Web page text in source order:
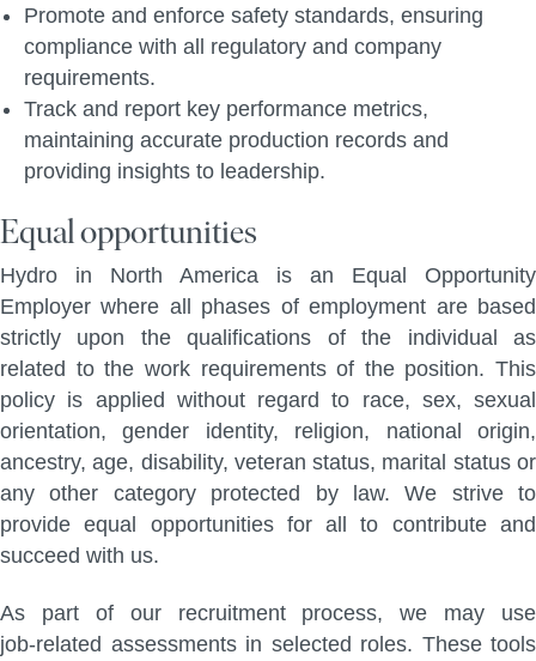
Promote and enforce safety standards, ensuring
compliance with all regulatory and company
requirements.
Track and report key performance metrics,
maintaining accurate production records and
providing insights to leadership.
Equal opportunities
Hydro in North America is an Equal Opportunity
Employer where all phases of employment are based
strictly upon the qualifications of the individual as
related to the work requirements of the position. This
policy is applied without regard to race, sex, sexual
orientation, gender identity, religion, national origin,
ancestry, age, disability, veteran status, marital status or
any other category protected by law. We strive to
provide equal opportunities for all to contribute and
succeed with us.
As part of our recruitment process, we may use
job‑related assessments in selected roles. These tools